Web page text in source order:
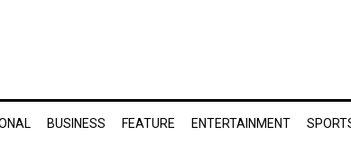
BUSINESS FEATURE ENTERTAINMENT